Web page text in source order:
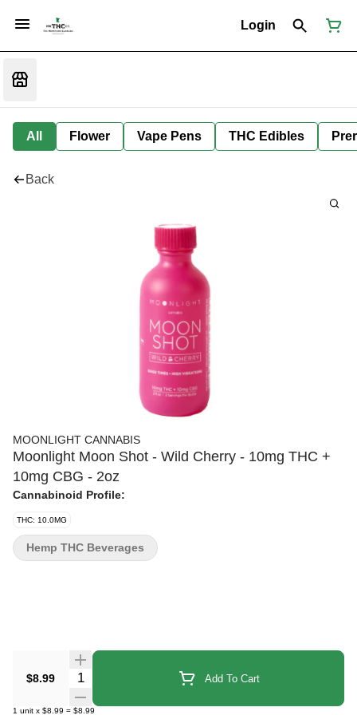
Login
All Flower Vape Pens THC Edibles
Back
MOONLIGHT CANNABIS
Moonlight Moon Shot - Wild Cherry - 10mg THC +
10mg CBG - 2oz
Cannabinoid Profile:
THC: 10.0MG
$8.99 Quantity Selector Add To Cart
1 unit x $8.99 = $8.99
Hemp THC Beverages